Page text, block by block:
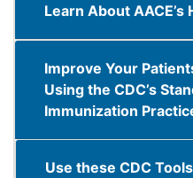
Learn About
Improve Your
Using the CDC’s
Immunization
Use these CDC